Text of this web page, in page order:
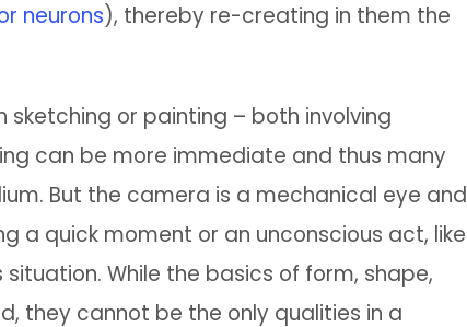
neurons), thereby re-creating in them the
sketching or painting – both involving
can be more immediate and thus many
But the camera is a mechanical eye and
a quick moment or an unconscious act, like
While the basics of form, shape,
they cannot be the only qualities in a